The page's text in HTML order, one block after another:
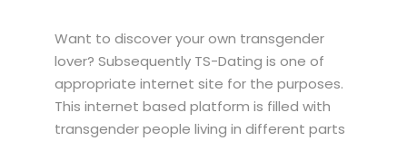
Want to discover your own transgender
lover? Subsequently TS-Dating is one of
appropriate internet site for the purposes.
This internet based platform is filled with
transgender people living in different parts